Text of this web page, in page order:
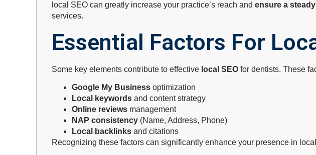
local SEO can greatly increase your practice’s reach and ensure a
services.
Essential Factors For
Some key elements contribute to effective local SEO for dentists. These
Google My Business optimization
Local keywords and content strategy
Online reviews management
NAP consistency (Name, Address, Phone)
Local backlinks and citations
Recognizing these factors can significantly enhance your presence in